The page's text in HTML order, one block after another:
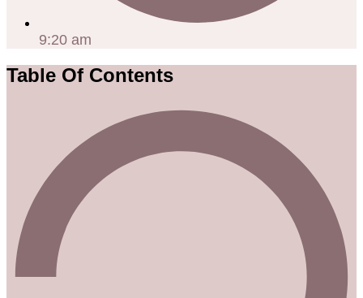
9:20 am
Table Of Contents